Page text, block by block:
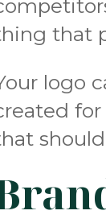
that
logo
for